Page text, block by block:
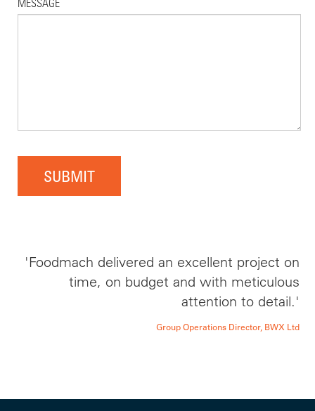
SUBMIT
'Foodmach delivered an excellent project on
time, on budget and with meticulous
attention to detail.'
Group Operations Director, BWX Ltd